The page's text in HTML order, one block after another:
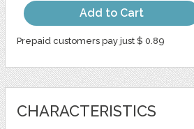
Add to Cart
Prepaid customers pay just $ 0.89
CHARACTERISTICS